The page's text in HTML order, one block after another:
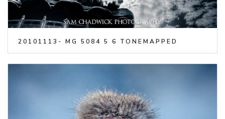
20101113- MG 5084 5 6 TONEMAPPED